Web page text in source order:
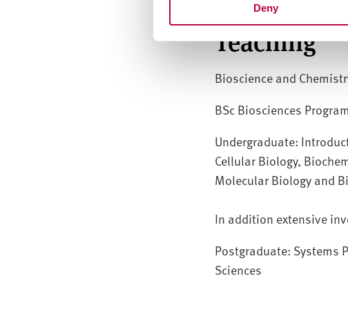
Deny
Teaching
Bioscience and
BSc Biosciences
Undergraduate:
Cellular Biology,
Molecular Biology and
In addition extensive
Postgraduate: Systems
Sciences